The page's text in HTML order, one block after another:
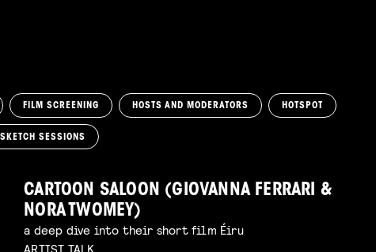
FILM SCREENING HOSTS AND MODERATORS HOTSPOT
SKETCH SESSIONS
CARTOON SALOON (GIOVANNA FERRARI &
NORA TWOMEY)
a deep dive into their short film Éiru
ARTIST TALK